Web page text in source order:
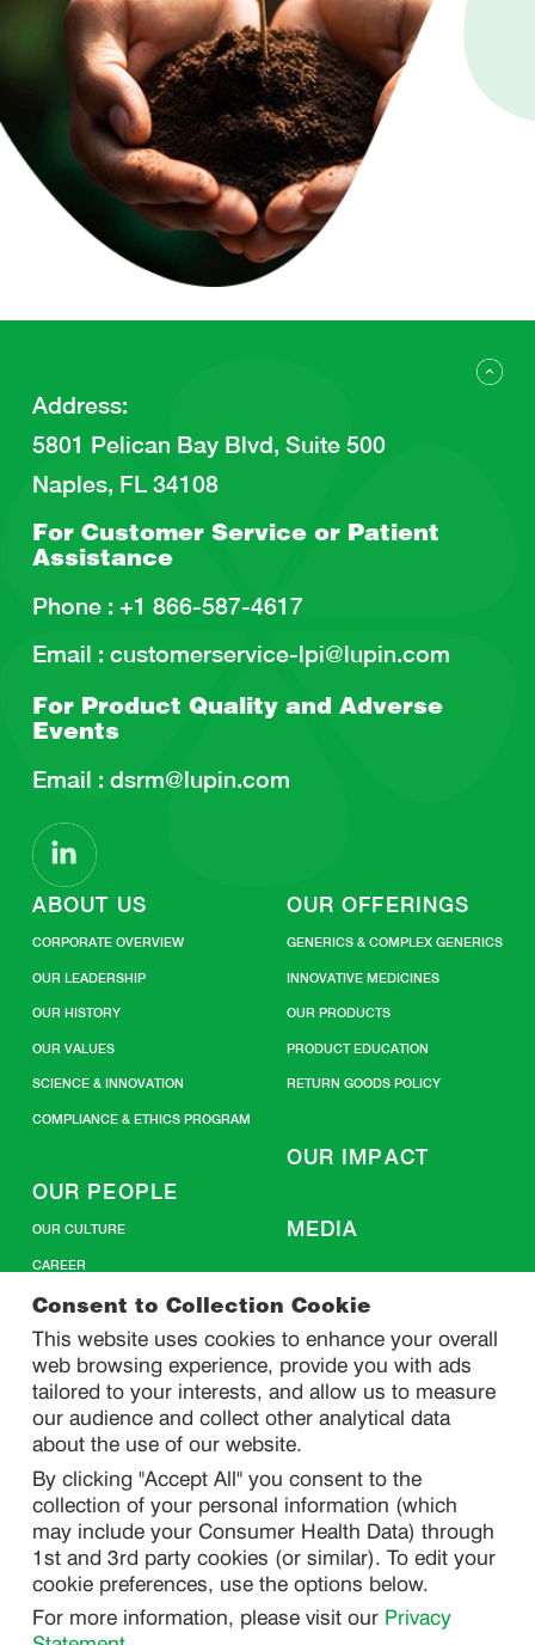
Consent to Collection Cookie
This website uses cookies to enhance your overall
web browsing experience, provide you with ads
tailored to your interests, and allow us to measure
our audience and collect other analytical data
about the use of our website.
By clicking "Accept All" you consent to the
collection of your personal information (which
may include your Consumer Health Data) through
1st and 3rd party cookies (or similar). To edit your
cookie preferences, use the options below.
For more information, please visit our Privacy
Address:
5801 Pelican Bay Blvd, Suite 500
Naples, FL 34108
For Customer Service or Patient
Assistance
Phone : +1 866-587-4617
Email : customerservice-lpi@lupin.com
For Product Quality andAdverse
Events
Email : dsrm@lupin.com
ABOUT US
CORPORATE OVERVIEW
OUR LEADERSHIP
OUR HISTORY
OUR VALUES
SCIENCE & INNOVATION
COMPLIANCE & ETHICS PROGRAM
OUR PEOPLE
OUR CULTURE
CAREER
OUR OFFERINGS
GENERICS & COMPLEX GENERICS
INNOVATIVE MEDICINES
OUR PRODUCTS
PRODUCT EDUCATION
RETURN GOODS POLICY
OUR IMPACT
MEDIA
CONTACT US
SITEMAP
PRIVACY
DO NOT SELL/ SHARE MY PERSONAL INFORMATION
PRIVACY STATEMENT
PHARMACOVIGILANCE PRIVACY STATEMENT
CONSUMER HEALTH DATA PRIVACY STATEMENT
NOTICE AT COLLECTION